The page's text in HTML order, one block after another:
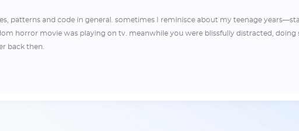
patterns and code in general. sometimes I reminisce about my teenage
horror movie was playing on tv. meanwhile you were blissfully distracted, doing
back then.